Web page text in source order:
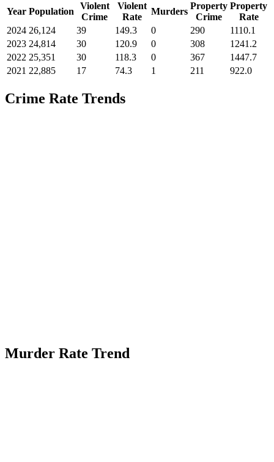
Year Population
Violent
Crime
Violent
Rate
Murders
Property
Crime
Property
Rate
2024 26,124 39 149.3 0 290
1110.1
2023 24,814 30 120.9 0 308
1241.2
2022 25,351 30 118.3 0 367
1447.7
2021 22,885 17 74.3 1 211 922.0
Crime Rate Trends
Murder Rate Trend